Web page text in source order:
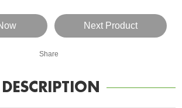
Next Product
Share
DESCRIPTION